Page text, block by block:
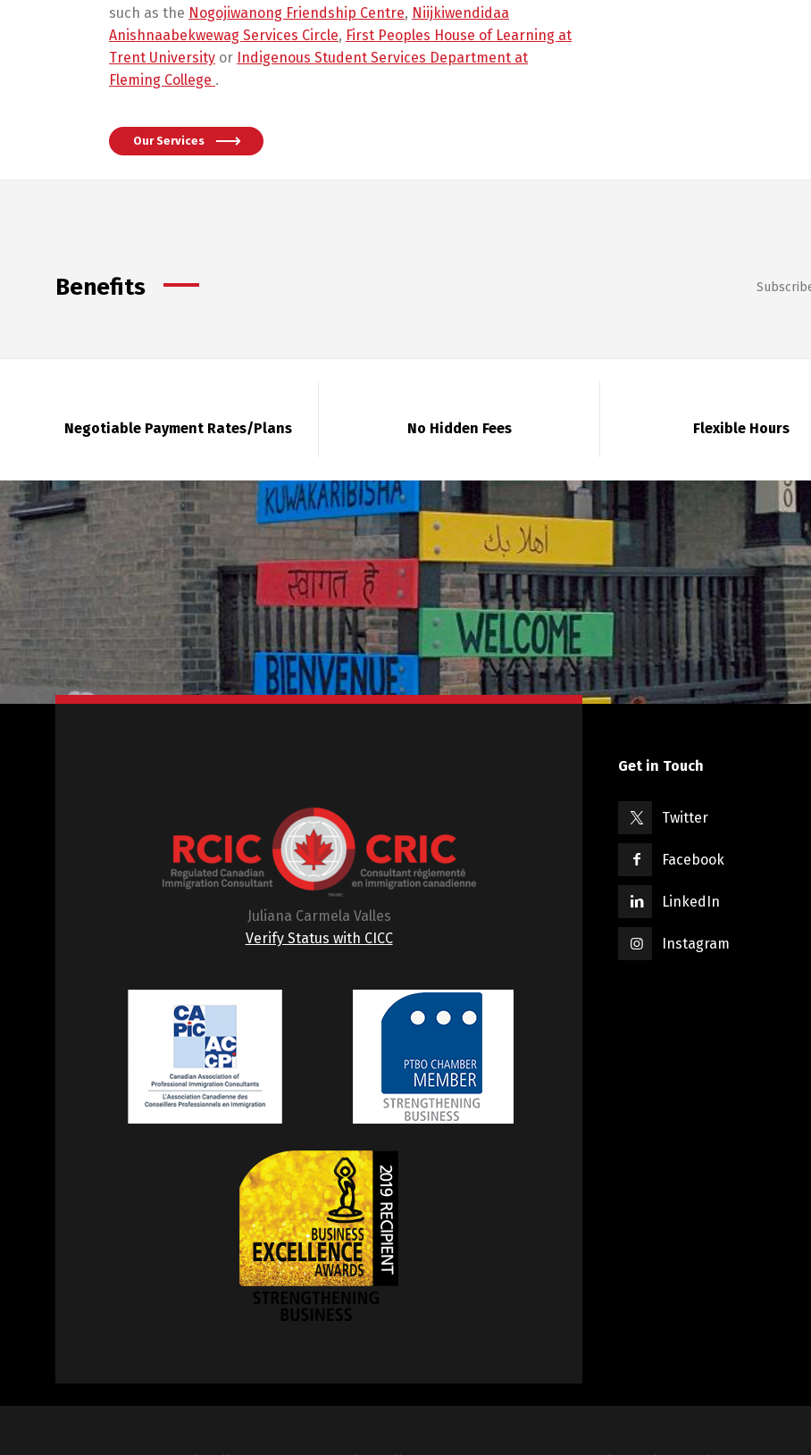
such as the Nogojiwanong Friendship Centre, Niijkiwendidaa
Anishnaabekwewag Services Circle, First Peoples House of Learning at
Trent University or Indigenous Student Services Department at
Fleming College .
Our Services
Benefits
Negotiable Payment Rates/Plans No Hidden Fees Flexible Hours
Juliana Carmela Valles
Verify Status with CICC
Get in Touch
Twitter
Facebook
LinkedIn
Instagram